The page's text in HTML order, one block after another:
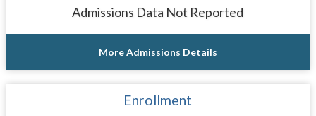
Admissions Data Not Reported
More Admissions Details
Enrollment